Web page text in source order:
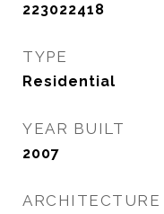
223022418
TYPE
Residential
YEAR BUILT
2007
ARCHITECTURE